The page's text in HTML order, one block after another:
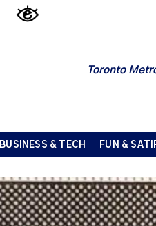
Toronto
BUSINESS & TECH FUN &